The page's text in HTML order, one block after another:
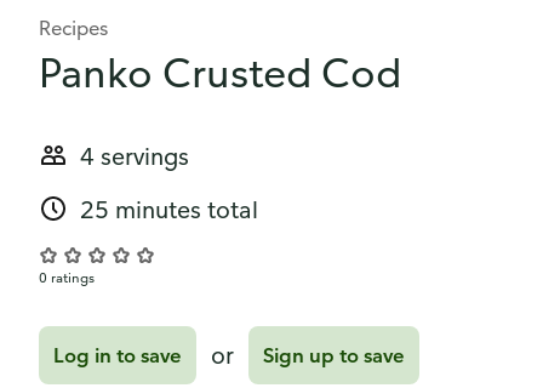
Recipes
Panko Crusted Cod
4 servings
25 minutes total
0 ratings
Log in to save or Sign up to save